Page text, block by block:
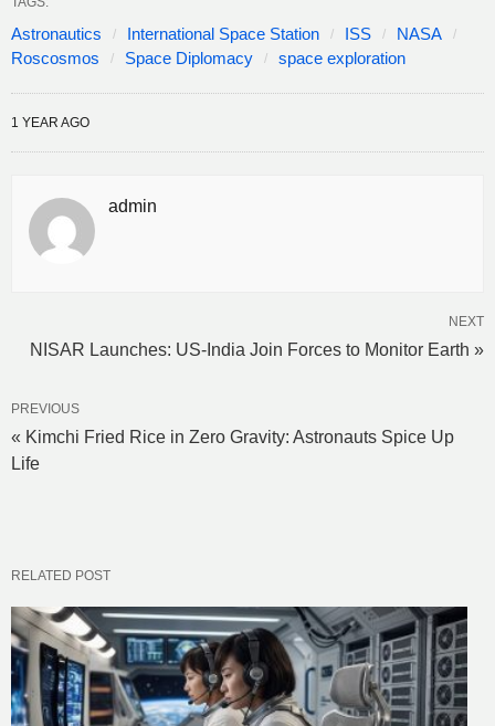
Astronautics International Space Station ISS
NASA
Roscosmos
Space Diplomacy space exploration
1 YEAR AGO
admin
NEXT
NISAR Launches: US-India Join Forces to Monitor Earth »
PREVIOUS
« Kimchi Fried Rice in Zero Gravity: Astronauts Spice Up
Life
RELATED POST